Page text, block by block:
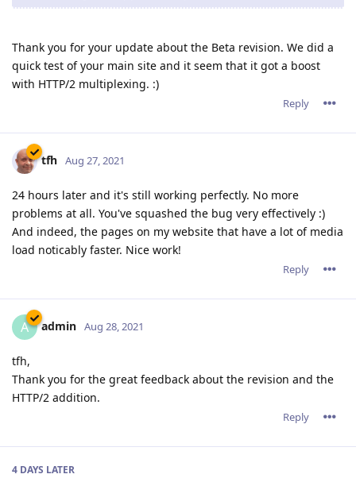
Thank you for your update about the Beta revision. We did a
quick test of your main site and it seem that it got a boost
with HTTP/2 multiplexing. :)
Reply
tfh Aug 27, 2021
24 hours later and it's still working perfectly. No more
problems at all. You've squashed the bug very effectively :)
And indeed, the pages on my website that have a lot of media
load noticably faster. Nice work!
Reply
A admin Aug 28, 2021
tfh,
Thank you for the great feedback about the revision and the
HTTP/2 addition.
Reply
4 DAYS LATER